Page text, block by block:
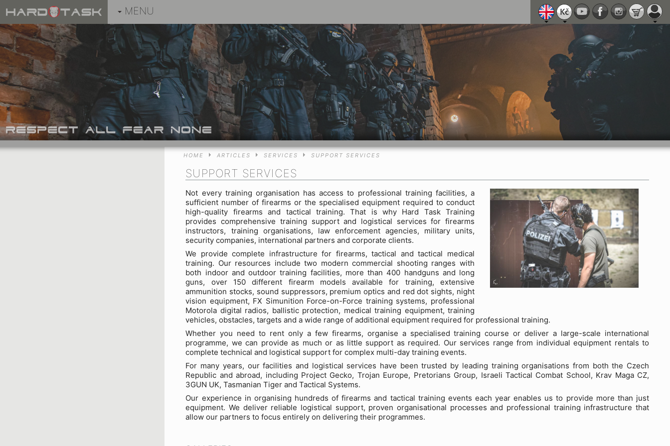
MENU
HOME ARTICLES SERVICES SUPPORT SERVICES
SUPPORT SERVICES
Not every training organisation has access to professional training facilities, a
sufficient number of firearms or the specialised equipment required to conduct
high-quality firearms and tactical training. That is why Hard Task Training
provides comprehensive training support and logistical services for firearms
instructors, training organisations, law enforcement agencies, military units,
security companies, international partners and corporate clients.
We provide complete infrastructure for firearms, tactical and tactical medical
training. Our resources include two modern commercial shooting ranges with
both indoor and outdoor training facilities, more than 400 handguns and long
guns, over 150 different firearm models available for training, extensive
ammunition stocks, sound suppressors, premium optics and red dot sights, night
vision equipment, FX Simunition Force-on-Force training systems, professional
Motorola digital radios, ballistic protection, medical training equipment, training
vehicles, obstacles, targets and a wide range of additional equipment required for professional training.
Whether you need to rent only a few firearms, organise a specialised training course or deliver a large-scale international
programme, we can provide as much or as little support as required. Our services range from individual equipment rentals to
complete technical and logistical support for complex multi-day training events.
For many years, our facilities and logistical services have been trusted by leading training organisations from both the Czech
Republic and abroad, including Project Gecko, Trojan Europe, Pretorians Group, Israeli Tactical Combat School, Krav Maga CZ,
3GUN UK, Tasmanian Tiger and Tactical Systems.
Our experience in organising hundreds of firearms and tactical training events each year enables us to provide more than just
equipment. We deliver reliable logistical support, proven organisational processes and professional training infrastructure that
allow our partners to focus entirely on delivering their programmes.